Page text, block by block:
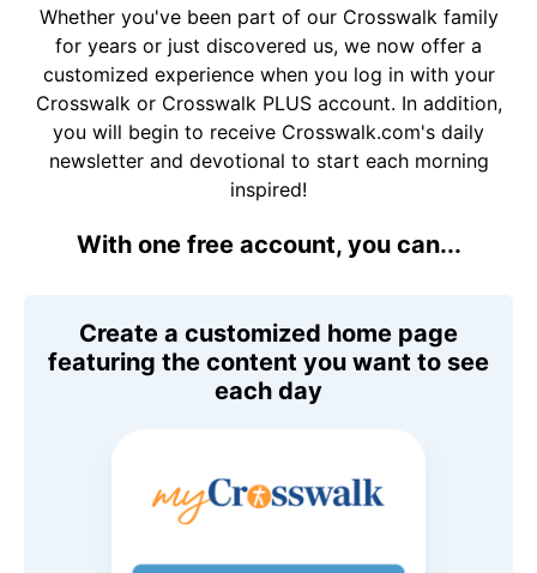
Whether you've been part of our Crosswalk family
for years or just discovered us, we now offer a
customized experience when you log in with your
Crosswalk or Crosswalk PLUS account. In addition,
you will begin to receive Crosswalk.com's daily
newsletter and devotional to start each morning
inspired!
With one free account, you can...
Create a customized home page
featuring the content you want to see
each day